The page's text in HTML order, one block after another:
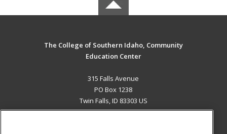
The College of Southern Idaho, Community
Education Center
315 Falls Avenue
PO Box 1238
Twin Falls, ID 83303 US